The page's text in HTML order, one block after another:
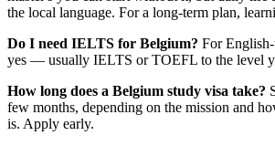
the local language. For a long-term plan,
Do I need IELTS for Belgium? For
yes — usually IELTS or TOEFL to the level
How long does a Belgium study visa take?
few months, depending on the mission and
is. Apply early.